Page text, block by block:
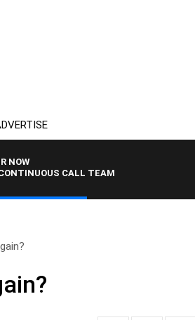
NOW
CALL TEAM